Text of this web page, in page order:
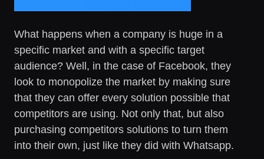
What happens when a company is huge in a
specific market and with a specific target
audience? Well, in the case of Facebook, they
look to monopolize the market by making sure
that they can offer every solution possible that
competitors are using. Not only that, but also
purchasing competitors solutions to turn them
into their own, just like they did with Whatsapp.